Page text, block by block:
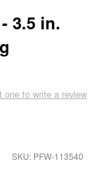
3.5 in.
one to write a review
SKU: PFW-113540